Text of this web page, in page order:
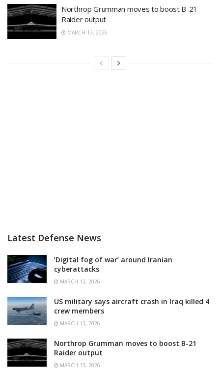
Northrop Grumman moves to boost B-21
Raider output
MARCH 13, 2026
Latest Defense News
‘Digital fog of war’ around Iranian
cyberattacks
MARCH 13, 2026
US military says aircraft crash in Iraq killed 4
crew members
MARCH 13, 2026
Northrop Grumman moves to boost B-21
Raider output
MARCH 13, 2026